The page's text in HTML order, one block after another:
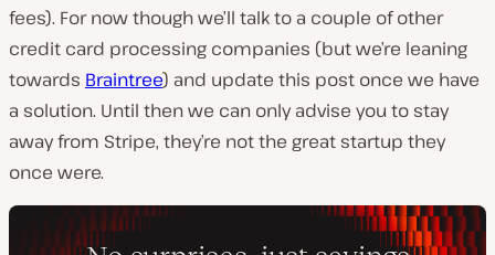
fees). For now though we’ll talk to a couple of other
credit card processing companies (but we’re leaning
towards Braintree) and update this post once we have
a solution. Until then we can only advise you to stay
away from Stripe, they’re not the great startup they
once were.